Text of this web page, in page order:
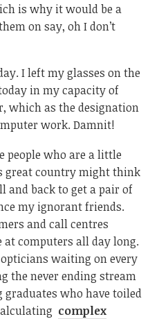
is why it would be a
on say, oh I don’t
I left my glasses on the
in my capacity of
which as the designation
work. Damnit!
people who are a little
great country might think
and back to get a pair of
my ignorant friends.
and call centres
at computers all day long.
waiting on every
the never ending stream
who have toiled
complex